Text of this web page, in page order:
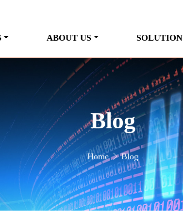
ABOUT US SOLUTION
Blog
Home Blog